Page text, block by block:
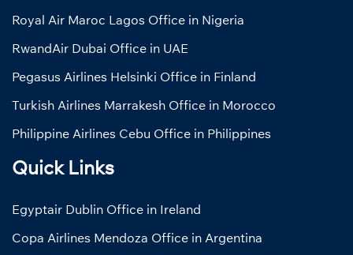
Royal Air Maroc Lagos Office in Nigeria
RwandAir Dubai Office in UAE
Pegasus Airlines Helsinki Office in Finland
Turkish Airlines Marrakesh Office in Morocco
Philippine Airlines Cebu Office in Philippines
Quick Links
Egyptair Dublin Office in Ireland
Copa Airlines Mendoza Office in Argentina